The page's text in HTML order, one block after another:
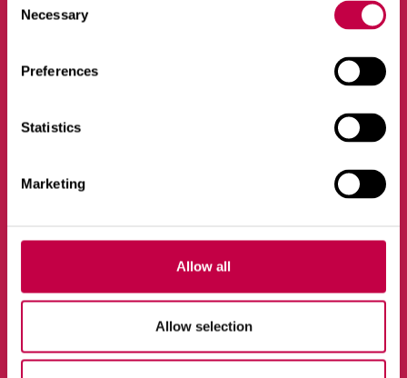
Selection
Necessary
Preferences
Statistics
Marketing
Allow all
Allow selection
Ekoloģisks dzīvesveids
Kontakti
Biolan Oy